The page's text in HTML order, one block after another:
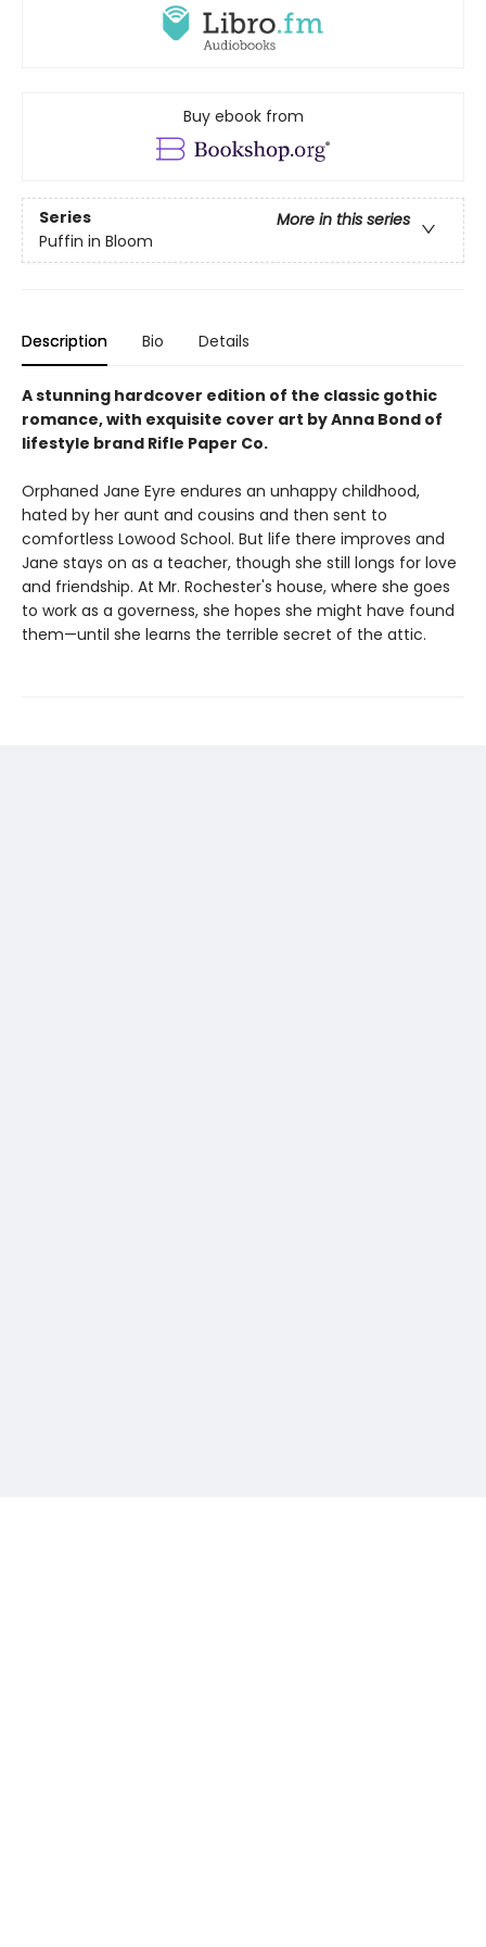
Buy ebook from
Series
More in this series
Puffin in Bloom
Description Bio Details
A stunning hardcover edition of the classic gothic
romance, with exquisite cover art by Anna Bond of
lifestyle brand Rifle Paper Co.
Orphaned Jane Eyre endures an unhappy childhood,
hated by her aunt and cousins and then sent to
comfortless Lowood School. But life there improves and
Jane stays on as a teacher, though she still longs for love
and friendship. At Mr. Rochester's house, where she goes
to work as a governess, she hopes she might have found
them—until she learns the terrible secret of the attic.